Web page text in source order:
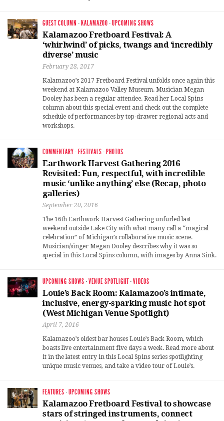
GUEST COLUMN ·KALAMAZOO ·UPCOMING SHOWS
Kalamazoo Fretboard Festival: A
‘whirlwind’ of picks, twangs and ‘incredibly
diverse’ music
February 28, 2017
Kalamazoo’s 2017 Fretboard Festival unfolds once again this
weekend at Kalamazoo Valley Museum. Musician Megan
Dooley has been a regular attendee. Read her Local Spins
column about this special event and check out the complete
schedule of performances by top-drawer regional acts and
workshops.
COMMENTARY ·FESTIVALS ·PHOTOS
Earthwork Harvest Gathering 2016
Revisited: Fun, respectful, with incredible
music ‘unlike anything’ else (Recap, photo
galleries)
September 20, 2016
The 16th Earthwork Harvest Gathering unfurled last
weekend outside Lake City with what many call a “magical
celebration” of Michigan’s collaborative music scene.
Musician/singer Megan Dooley describes why it was so
special in this Local Spins column, with images by Anna Sink.
UPCOMING SHOWS ·VENUE SPOTLIGHT·VIDEOS
Louie’s Back Room: Kalamazoo’s intimate,
inclusive, energy-sparking music hot spot
(West Michigan Venue Spotlight)
April 7, 2016
Kalamazoo’s oldest bar houses Louie’s Back Room, which
boasts live entertainment five days a week. Read more about
it in the latest entry in this Local Spins series spotlighting
unique music venues, and take a video tour of Louie’s.
FEATURES ·UPCOMING SHOWS
Kalamazoo Fretboard Festival to showcase
stars of stringed instruments, connect